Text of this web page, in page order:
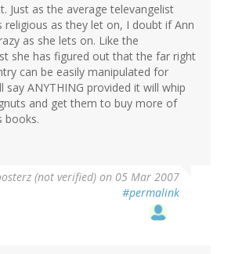
Just as the average televangelist
religious as they let on, I doubt if Ann
as she lets on. Like the
she has figured out that the far right
can be easily manipulated for
say ANYTHING provided it will whip
and get them to buy more of
books.
(not verified) on 05 Mar 2007
#permalink